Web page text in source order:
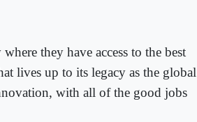
they have access to the best
lives up to its legacy as the global
with all of the good jobs